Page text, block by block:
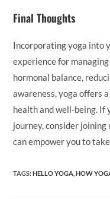
Final Thoughts
Incorporating yoga into
experience for
hormonal balance,
awareness, yoga offers
health and well-being. If
journey, consider joining
can empower you to
TAGS:HELLO YOGA HOW